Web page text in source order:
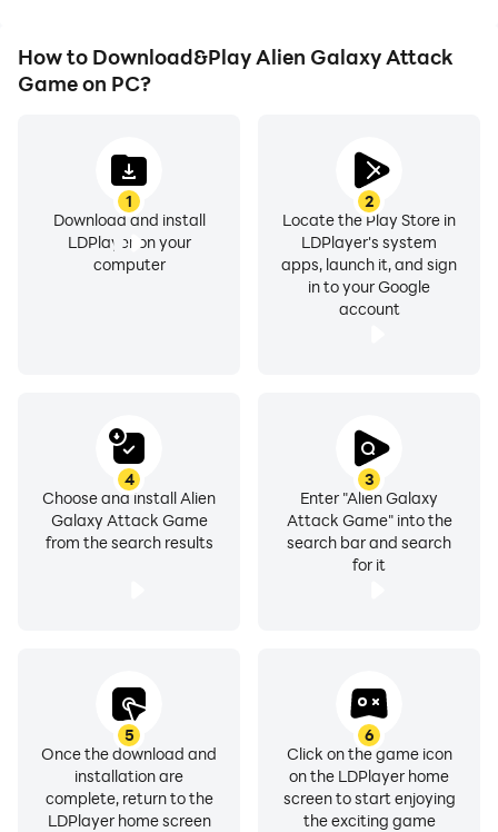
How to Download&Play Alien Galaxy Attack
Game on PC?
1
Download and install
LDPlayer on your
computer
2
Locate the Play Store in
LDPlayer's system
apps, launch it, and sign
in to your Google
account
3
Enter "Alien Galaxy
Attack Game" into the
search bar and search
for it
4
Choose and install Alien
Galaxy Attack Game
from the search results
5
Once the download and
installation are
complete, return to the
LDPlayer home screen
6
Click on the game icon
on the LDPlayer home
screen to start enjoying
the exciting game